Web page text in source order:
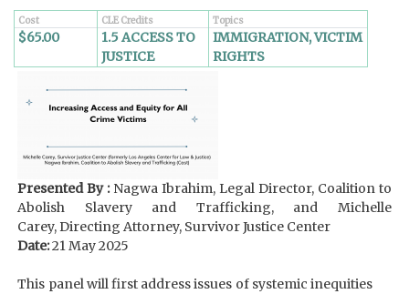
Cost CLE Credits Topics
$65.00
1.5 ACCESS TO
JUSTICE
IMMIGRATION, VICTIM
RIGHTS
Presented By : Nagwa Ibrahim, Legal Director, Coalition to
Abolish Slavery and Trafficking, and Michelle
Carey, Directing Attorney, Survivor Justice Center
Date:21 May 2025
This panel will first address issues of systemic inequities